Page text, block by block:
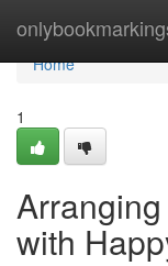
Home
Home
1
with